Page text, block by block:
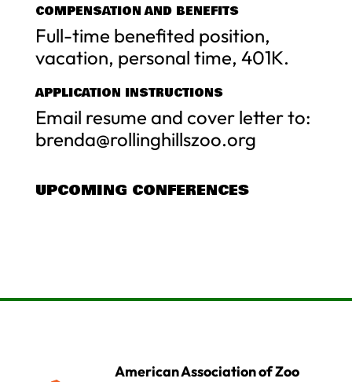
COMPENSATION AND BENEFITS
Full-time benefited position,
vacation, personal time, 401K.
APPLICATION INSTRUCTIONS
Email resume and cover letter to:
brenda@rollinghillszoo.org
UPCOMING CONFERENCES
American Association of Zoo